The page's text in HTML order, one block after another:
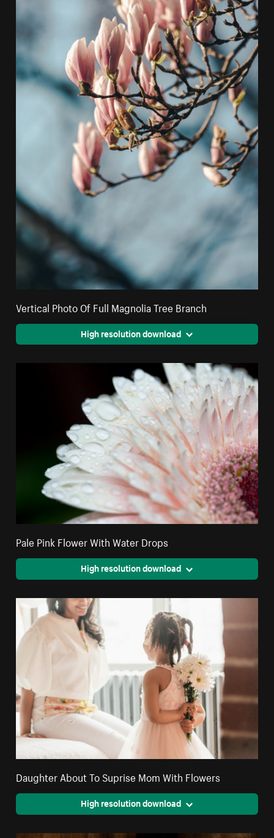
Vertical Photo Of Full Magnolia Tree Branch
High resolution download
Pale Pink Flower With Water Drops
High resolution download
Daughter About To Suprise Mom With Flowers
High resolution download